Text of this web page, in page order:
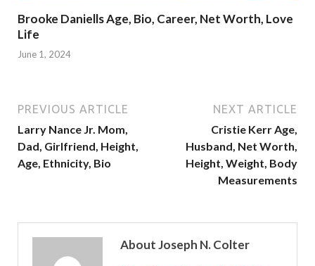
Brooke Daniells Age, Bio, Career, Net Worth, Love
Life
June 1, 2024
PREVIOUS ARTICLE
Larry Nance Jr. Mom,
Dad, Girlfriend, Height,
Age, Ethnicity, Bio
NEXT ARTICLE
Cristie Kerr Age,
Husband, Net Worth,
Height, Weight, Body
Measurements
About Joseph N. Colter